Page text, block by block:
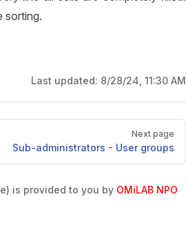
sorting.
Last updated: 8/28/24, 11:30 AM
Next page
Sub-administrators - User groups
is provided to you by OMiLAB NPO